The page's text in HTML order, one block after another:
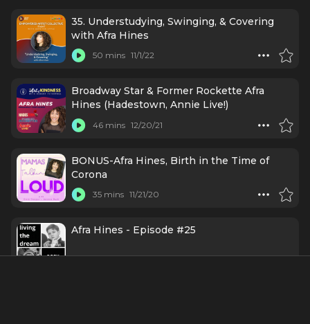
35. Understudying, Swinging, & Covering
with Afra Hines
50 mins 11/1/22
Broadway Star & Former Rockette Afra
Hines (Hadestown, Annie Live!)
46 mins 12/20/21
BONUS-Afra Hines, Birth in the Time of
Corona
35 mins 11/21/20
Afra Hines - Episode #25